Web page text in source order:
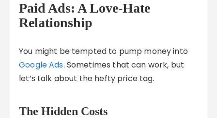
Paid Ads: A Love-Hate
Relationship
You might be tempted to pump money into
Google Ads. Sometimes that can work, but
let’s talk about the hefty price tag.
The Hidden Costs